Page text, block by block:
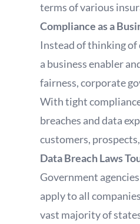
terms of various
Compliance as a
Instead of thinking of
a business enabler
fairness, corporate
With tight
breaches and data
customers,
Data Breach Laws
Government
apply to all
vast majority of